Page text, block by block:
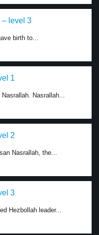
– level 3
birth to...
1
Nasrallah...
2
Nasrallah, the...
3
Hezbollah leader...